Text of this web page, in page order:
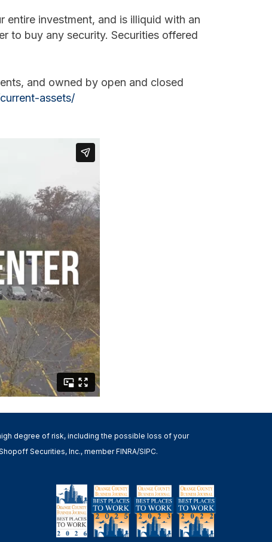
investment, and is illiquid with an
to buy any security. Securities offered
and owned by open and closed
assets/
degree of risk, including the possible loss of your
Securities, Inc., member FINRA/SIPC.